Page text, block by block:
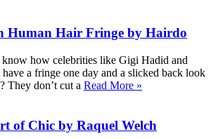
Human Hair Fringe by Hairdo
know how celebrities like Gigi Hadid and
a fringe one day and a slicked back look
They don’t cut a Read More »
of Chic by Raquel Welch